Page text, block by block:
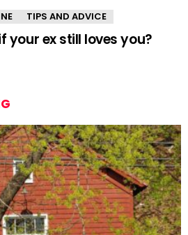
TIPS AND ADVICE
your ex still loves you?